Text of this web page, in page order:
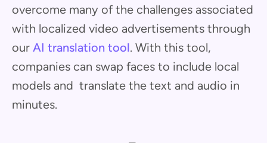
overcome many of the challenges associated
with localized video advertisements through
our AI translation tool. With this tool,
companies can swap faces to include local
models and translate the text and audio in
minutes.